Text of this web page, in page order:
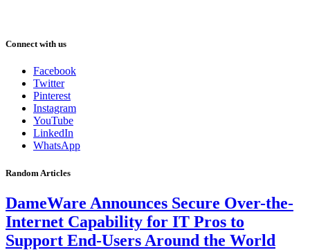
Connect with us
Facebook
Twitter
Pinterest
Instagram
YouTube
LinkedIn
WhatsApp
Random Articles
DameWare Announces Secure Over-the-
Internet Capability for IT Pros to
Support End-Users Around the World